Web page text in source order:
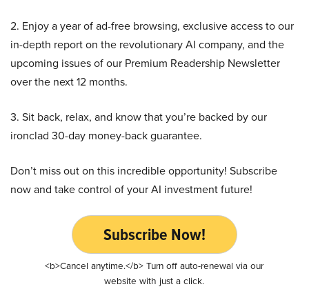
2. Enjoy a year of ad-free browsing, exclusive access to our
in-depth report on the revolutionary AI company, and the
upcoming issues of our Premium Readership Newsletter
over the next 12 months.
3. Sit back, relax, and know that you’re backed by our
ironclad 30-day money-back guarantee.
Don’t miss out on this incredible opportunity! Subscribe
now and take control of your AI investment future!
Subscribe Now!
<b>Cancel anytime.</b> Turn off auto-renewal via our
website with just a click.